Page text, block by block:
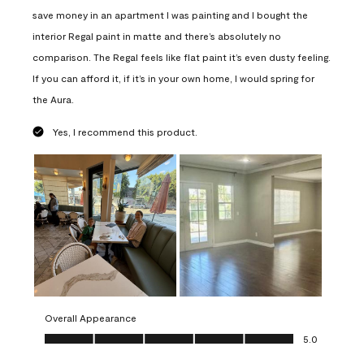
save money in an apartment I was painting and I bought the
interior Regal paint in matte and there’s absolutely no
comparison. The Regal feels like flat paint it’s even dusty feeling.
If you can afford it, if it’s in your own home, I would spring for
the Aura.
Yes, I recommend this product.
Overall Appearance
Overall Appearance, 5.0 out of 5
5.0